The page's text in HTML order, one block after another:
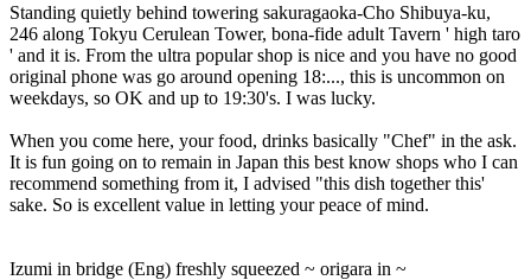
Standing quietly behind towering sakuragaoka-Cho Shibuya-ku,
246 along Tokyu Cerulean Tower, bona-fide adult Tavern ' high taro
' and it is. From the ultra popular shop is nice and you have no good
original phone was go around opening 18:..., this is uncommon on
weekdays, so OK and up to 19:30's. I was lucky.
When you come here, your food, drinks basically "Chef" in the ask.
It is fun going on to remain in Japan this best know shops who I can
recommend something from it, I advised "this dish together this'
sake. So is excellent value in letting your peace of mind.
Izumi in bridge (Eng) freshly squeezed ~ origara in ~